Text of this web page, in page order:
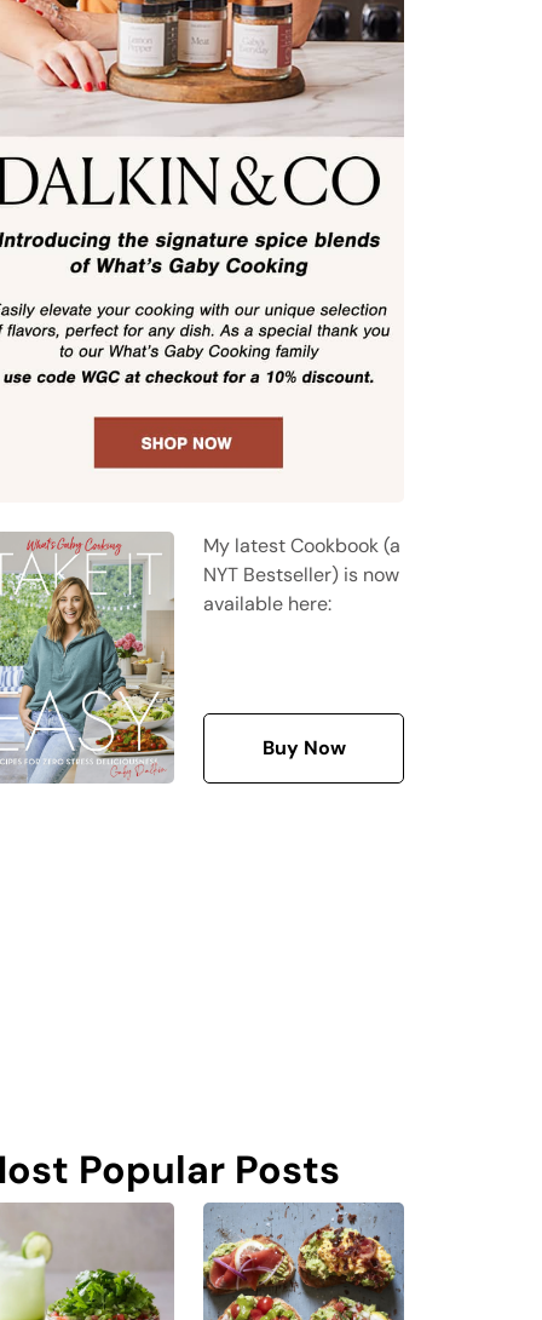
My latest Cookbook (a
NYT Bestseller) is now
available here:
Buy Now
Popular Posts